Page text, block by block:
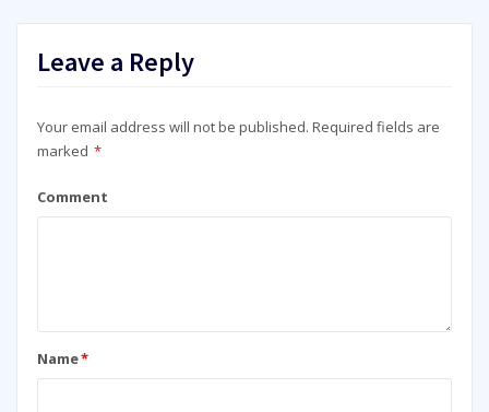
Leave a Reply
Your email address will not be published. Required fields are
marked *
Comment
Name*